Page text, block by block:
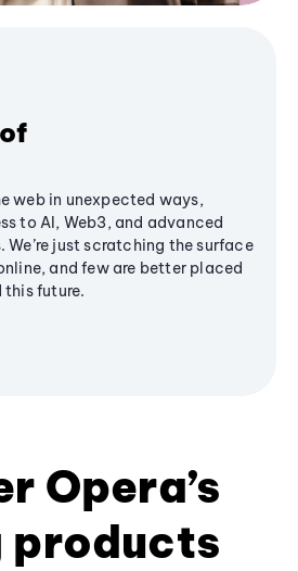
web in unexpected ways,
to AI, Web3, and advanced
just scratching the surface
and few are better placed
future.
Opera’s
products